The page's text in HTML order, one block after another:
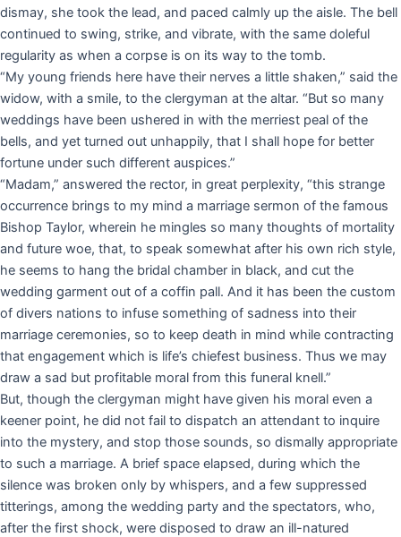
dismay, she took the lead, and paced calmly up the aisle. The bell
continued to swing, strike, and vibrate, with the same doleful
regularity as when a corpse is on its way to the tomb.
“My young friends here have their nerves a little shaken,” said the
widow, with a smile, to the clergyman at the altar. “But so many
weddings have been ushered in with the merriest peal of the
bells, and yet turned out unhappily, that I shall hope for better
fortune under such different auspices.”
“Madam,” answered the rector, in great perplexity, “this strange
occurrence brings to my mind a marriage sermon of the famous
Bishop Taylor, wherein he mingles so many thoughts of mortality
and future woe, that, to speak somewhat after his own rich style,
he seems to hang the bridal chamber in black, and cut the
wedding garment out of a coffin pall. And it has been the custom
of divers nations to infuse something of sadness into their
marriage ceremonies, so to keep death in mind while contracting
that engagement which is life’s chiefest business. Thus we may
draw a sad but profitable moral from this funeral knell.”
But, though the clergyman might have given his moral even a
keener point, he did not fail to dispatch an attendant to inquire
into the mystery, and stop those sounds, so dismally appropriate
to such a marriage. A brief space elapsed, during which the
silence was broken only by whispers, and a few suppressed
titterings, among the wedding party and the spectators, who,
after the first shock, were disposed to draw an ill-natured